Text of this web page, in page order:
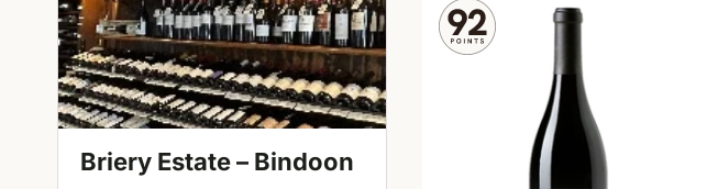
Briery Estate – Bindoon